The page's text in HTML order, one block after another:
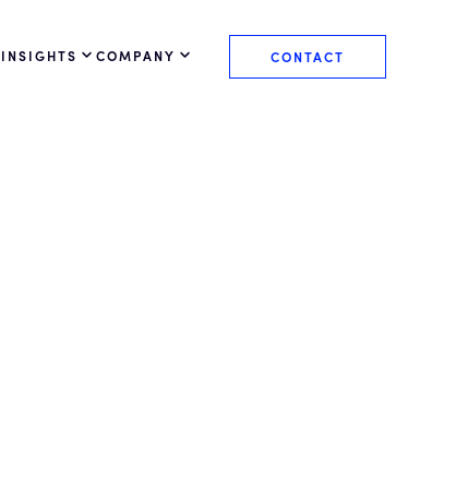
INSIGHTS COMPANY CONTACT